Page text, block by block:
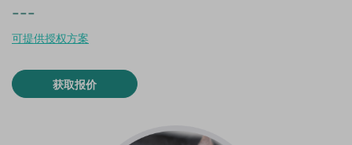
---
可提供授权方案
获取报价